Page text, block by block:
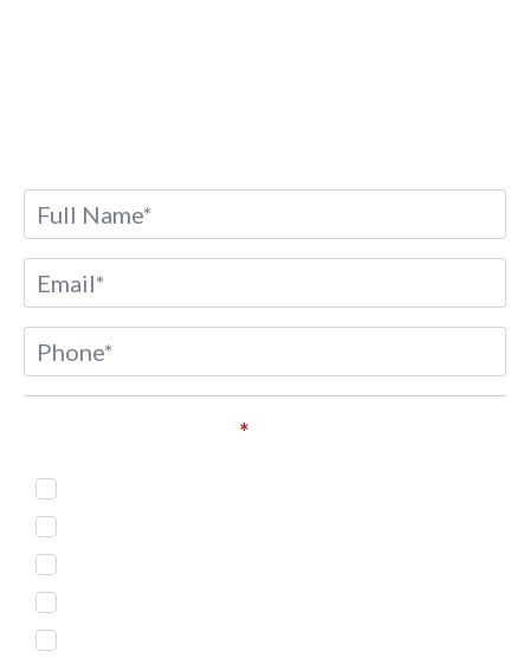
Name
Email
Phone
*